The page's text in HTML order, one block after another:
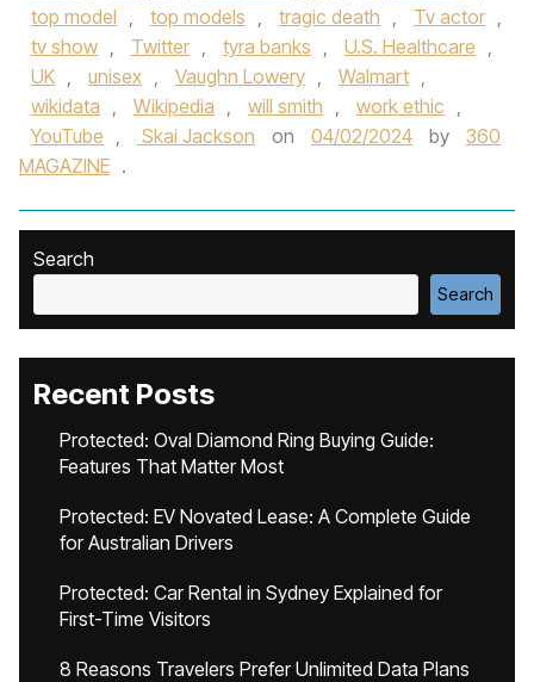
top model , top models , tragic death , Tv actor ,
tv show , Twitter , tyra banks , U.S. Healthcare ,
UK , unisex , Vaughn Lowery , Walmart ,
wikidata , Wikipedia , will smith , work ethic ,
YouTube , Skai Jackson on 04/02/2024 by
360
MAGAZINE .
Search
Search
Recent Posts
Protected: Oval Diamond Ring Buying Guide:
Features That Matter Most
Protected: EV Novated Lease: A Complete Guide
for Australian Drivers
Protected: Car Rental in Sydney Explained for
First-Time Visitors
8 Reasons Travelers Prefer Unlimited Data Plans